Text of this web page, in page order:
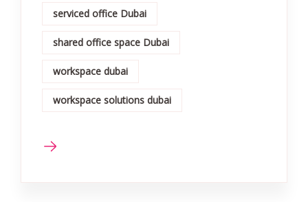
serviced office Dubai
shared office space Dubai
workspace dubai
workspace solutions dubai